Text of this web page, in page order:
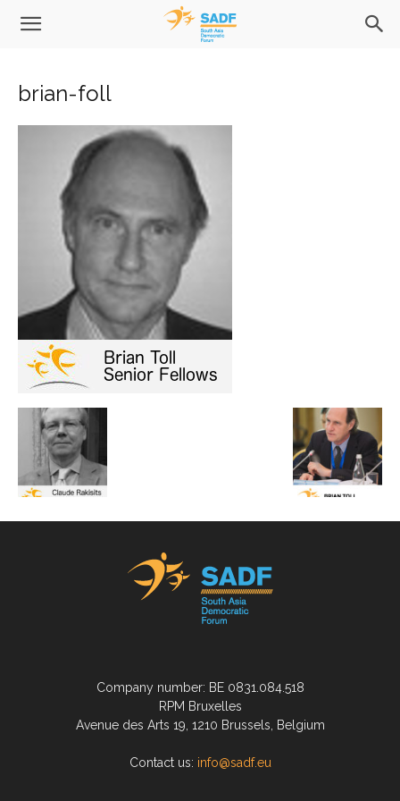
brian-foll
Company number: BE 0831.084.518
RPM Bruxelles
Avenue des Arts 19, 1210 Brussels, Belgium
Contact us: info@sadf.eu